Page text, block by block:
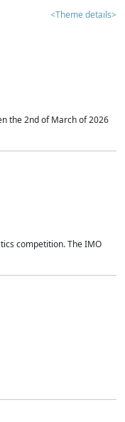
<Theme details>
the 2nd of March of 2026
competition. The IMO